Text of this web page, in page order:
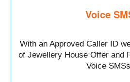
Voice
With an Approved Caller ID
of Jewellery House Offer and
Voice